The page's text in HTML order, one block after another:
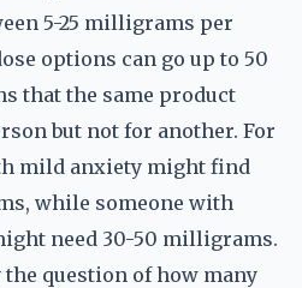
5-25 milligrams per
options can go up to 50
that the same product
but not for another. For
mild anxiety might find
while someone with
need 30-50 milligrams.
question of how many